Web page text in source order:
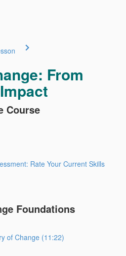
From
Course
Rate Your Current Skills
Foundations
of Change (11:22)